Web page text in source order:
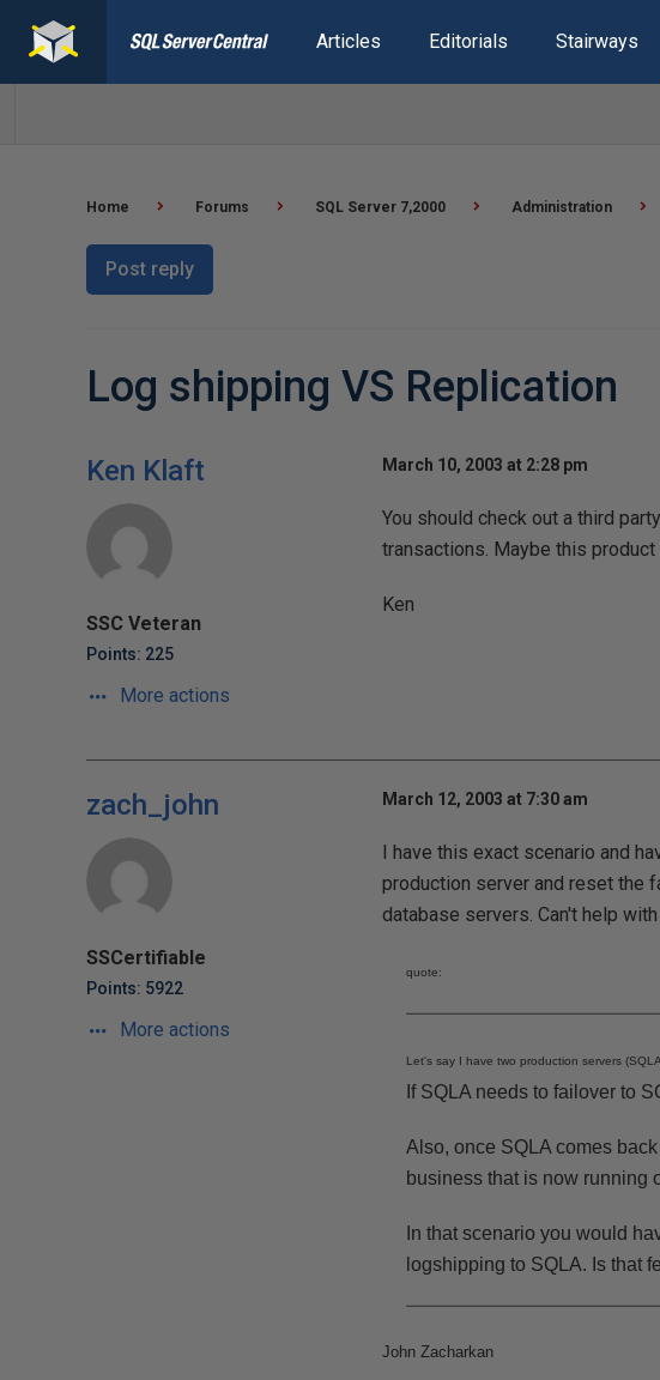
Articles Editorials Stairways
Home Forums SQL Server 7,2000 Administration
Post reply
Log shipping VS Replication
Ken Klaft
SSC Veteran
Points: 225
More actions
March 10, 2003 at 2:28 pm
You should check out a third
transactions. Maybe this
Ken
zach_john
SSCertifiable
Points: 5922
More actions
March 12, 2003 at 7:30 am
I have this exact scenario and
production server and reset the
database servers. Can't help
quote:
Let's say I have two production servers
If SQLA needs to failover to
Also, once SQLA comes
business that is now running
In that scenario you would
logshipping to SQLA. Is that
John Zacharkan